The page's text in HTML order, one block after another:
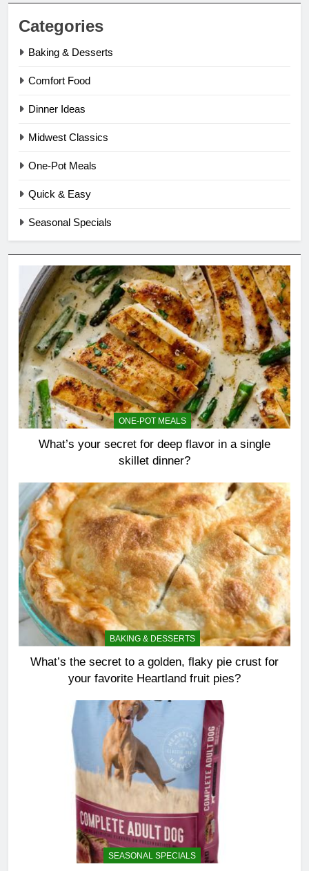
Categories
Baking & Desserts
Comfort Food
Dinner Ideas
Midwest Classics
One-Pot Meals
Quick & Easy
Seasonal Specials
ONE-POT MEALS
What’s your secret for deep flavor in a single
skillet dinner?
BAKING & DESSERTS
What’s the secret to a golden, flaky pie crust for
your favorite Heartland fruit pies?
SEASONAL SPECIALS